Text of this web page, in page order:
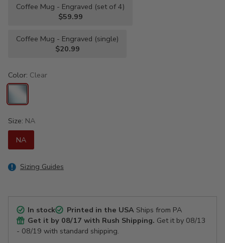
Coffee Mug - Engraved (set of 4)
$59.99
Coffee Mug - Engraved (single)
$20.99
Color: Clear
Size: NA
NA
Sizing Guides
In stock Printed in the USAShips from PA
Get it by 08/17 with Rush Shipping. Get it by 08/13
- 08/19 with standard shipping.